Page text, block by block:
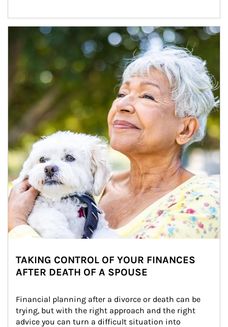
Article Image
TAKING CONTROL OF YOUR FINANCES
AFTER DEATH OF A SPOUSE
Financial planning after a divorce or death can be
trying, but with the right approach and the right
advice you can turn a difficult situation into